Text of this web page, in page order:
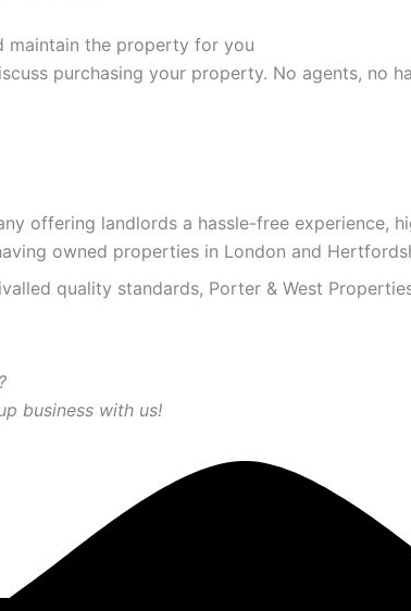
maintain the property for you
purchasing your property. No agents, no
offering landlords a hassle-free experience,
owned properties in London and
quality standards, Porter & West
business with us!